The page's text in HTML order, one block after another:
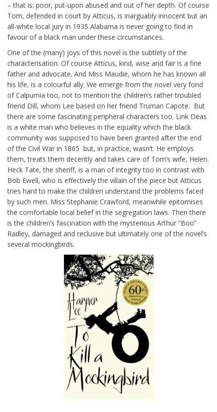
– that is: poor, put-upon abused and out of her depth. Of course
Tom, defended in court by Atticus, is inarguably innocent but an
all-white local jury in 1935 Alabama is never going to find in
favour of a black man under these circumstances.
One of the (many) joys of this novel is the subtlety of the
characterisation. Of course Atticus, kind, wise and fair is a fine
father and advocate. And Miss Maudie, whom he has known all
his life, is a colourful ally. We emerge from the novel very fond
of Calpurnia too, not to mention the children’s rather troubled
friend Dill, whom Lee based on her friend Truman Capote. But
there are some fascinating peripheral characters too. Link Deas
is a white man who believes in the equality which the black
community was supposed to have been granted after the end
of the Civil War in 1865 but, in practice, wasn’t. He employs
them, treats them decently and takes care of Tom’s wife, Helen.
Heck Tate, the sheriff, is a man of integrity too in contrast with
Bob Ewell, who is effectively the villain of the piece but Atticus
tries hard to make the children understand the problems faced
by such men. Miss Stephanie Crawford, meanwhile epitomises
the comfortable local belief in the segregation laws. Then there
is the children’s fascination with the mysterious Arthur “Boo”
Radley, damaged and reclusive but ultimately one of the novel’s
several mockingbirds.